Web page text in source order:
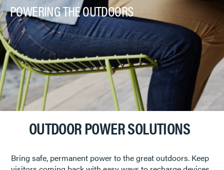
POWERING THE OUTDOORS
OUTDOOR POWER SOLUTIONS
Bring safe, permanent power to the great outdoors. Keep